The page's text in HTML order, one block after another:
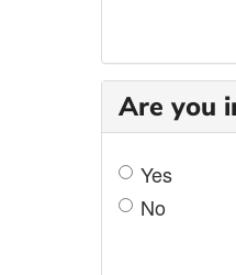
Are you
Yes
No